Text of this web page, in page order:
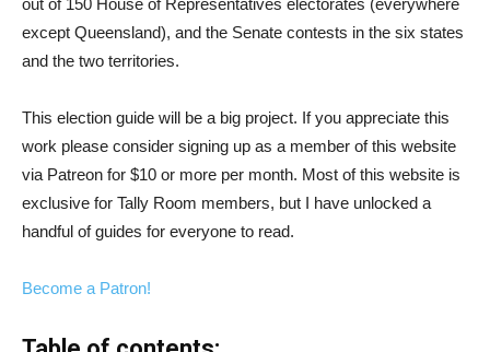
out of 150 House of Representatives electorates (everywhere
except Queensland), and the Senate contests in the six states
and the two territories.
This election guide will be a big project. If you appreciate this
work please consider signing up as a member of this website
via Patreon for $10 or more per month. Most of this website is
exclusive for Tally Room members, but I have unlocked a
handful of guides for everyone to read.
Become a Patron!